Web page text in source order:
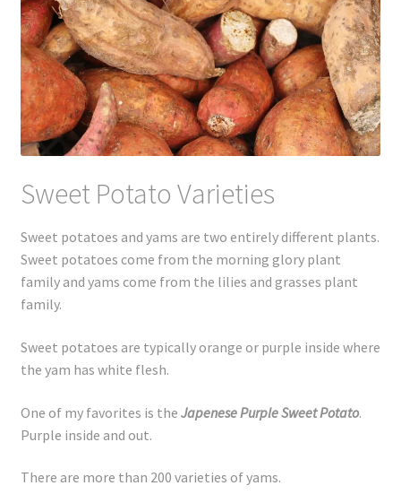
Sweet Potato Varieties
Sweet potatoes and yams are two entirely different plants.
Sweet potatoes come from the morning glory plant
family and yams come from the lilies and grasses plant
family.
Sweet potatoes are typically orange or purple inside where
the yam has white flesh.
One of my favorites is the Japenese Purple Sweet Potato.
Purple inside and out.
There are more than 200 varieties of yams.